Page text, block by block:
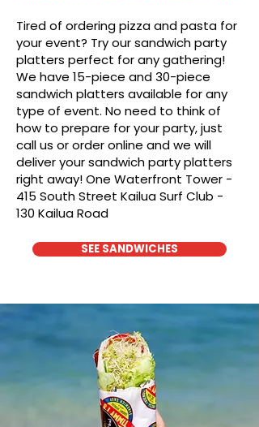
Tired of ordering pizza and pasta for
your event? Try our sandwich party
platters perfect for any gathering!
We have 15-piece and 30-piece
sandwich platters available for any
type of event. No need to think of
how to prepare for your party, just
call us or order online and we will
deliver your sandwich party platters
right away! One Waterfront Tower -
415 South Street Kailua Surf Club -
130 Kailua Road
SEE SANDWICHES